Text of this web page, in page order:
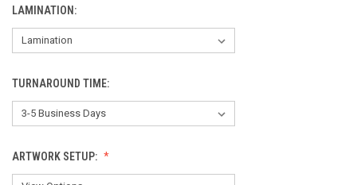
LAMINATION:
TURNAROUND TIME:
ARTWORK SETUP: